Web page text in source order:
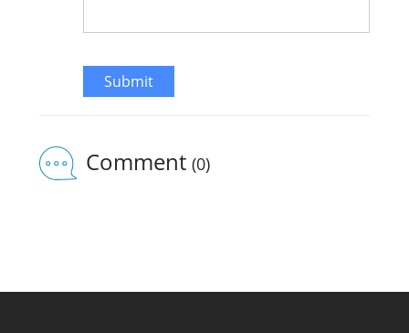
Submit
Comment (0)